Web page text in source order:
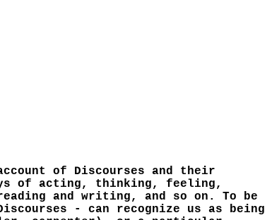
of Discourses and their
of acting, thinking, feeling,
and writing, and so on. To be
- can recognize us as being